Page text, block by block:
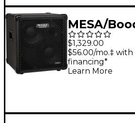
MESA/
2x10"
Ultra-Lite
Speaker
$1,329.00
$56.00/mo.‡
financing*
Learn More